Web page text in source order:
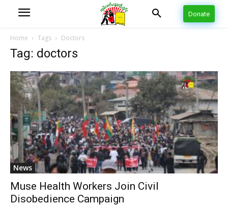
Donate
Home Tags Doctors
Tag: doctors
News
Muse Health Workers Join Civil
Disobedience Campaign